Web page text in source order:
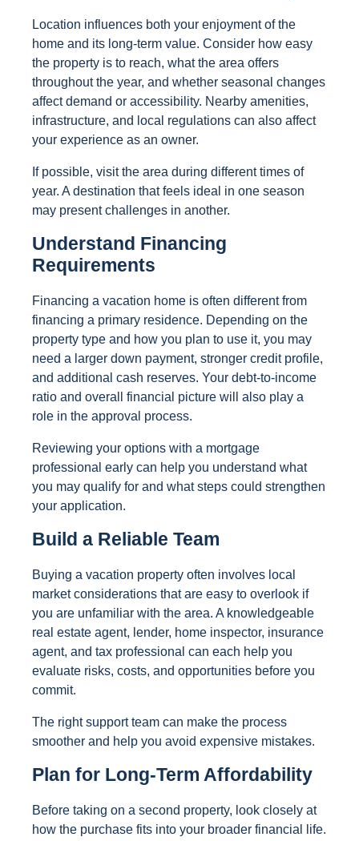
Location influences both your enjoyment of the
home and its long-term value. Consider how easy
the property is to reach, what the area offers
throughout the year, and whether seasonal changes
affect demand or accessibility. Nearby amenities,
infrastructure, and local regulations can also affect
your experience as an owner.
If possible, visit the area during different times of
year. A destination that feels ideal in one season
may present challenges in another.
Understand Financing
Requirements
Financing a vacation home is often different from
financing a primary residence. Depending on the
property type and how you plan to use it, you may
need a larger down payment, stronger credit profile,
and additional cash reserves. Your debt-to-income
ratio and overall financial picture will also play a
role in the approval process.
Reviewing your options with a mortgage
professional early can help you understand what
you may qualify for and what steps could strengthen
your application.
Build a Reliable Team
Buying a vacation property often involves local
market considerations that are easy to overlook if
you are unfamiliar with the area. A knowledgeable
real estate agent, lender, home inspector, insurance
agent, and tax professional can each help you
evaluate risks, costs, and opportunities before you
commit.
The right support team can make the process
smoother and help you avoid expensive mistakes.
Plan for Long-Term Affordability
Before taking on a second property, look closely at
how the purchase fits into your broader financial life.